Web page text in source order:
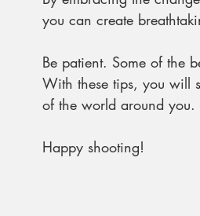
you can create
Be patient. Some of the
With these tips, you will
of the world around you.
Happy shooting!